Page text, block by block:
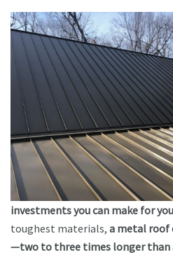
investments you can make for
toughest materials, a metal roof
—two to three times longer than